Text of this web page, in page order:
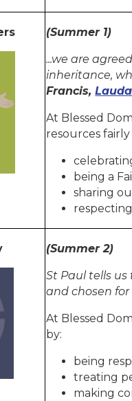
(Summer 1)
...we are
inheritance,
Francis,
At Blessed
resources fairly
being a
sharing
(Summer 2)
St Paul tells
and chosen for
At Blessed
by:
being
treating
making